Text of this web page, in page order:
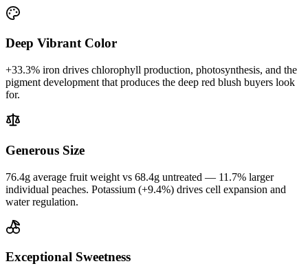
Deep Vibrant Color
+33.3% iron drives chlorophyll production, photosynthesis, and the
pigment development that produces the deep red blush buyers look
for.
Generous Size
76.4g average fruit weight vs 68.4g untreated — 11.7% larger
individual peaches. Potassium (+9.4%) drives cell expansion and
water regulation.
Exceptional Sweetness